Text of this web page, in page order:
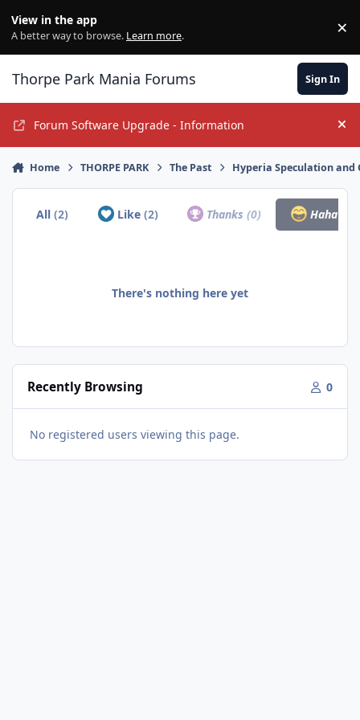
View in the app
A better way to browse. Learn more. ×
Thorpe Park Mania Forums Sign In
Forum Software Upgrade - Information
Home THORPE PARK The Past Hyperia Speculation and
All(2) Like (2) Thanks(0) Haha
There's nothing here yet
Recently Browsing 0
No registered users viewing this page.